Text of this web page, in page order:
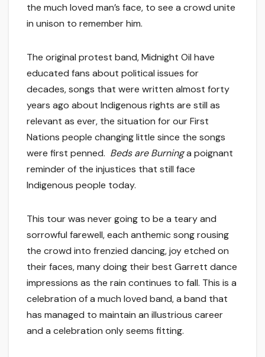
the much loved man’s face, to see a crowd unite
in unison to remember him.
The original protest band, Midnight Oil have
educated fans about political issues for
decades, songs that were written almost forty
years ago about Indigenous rights are still as
relevant as ever, the situation for our First
Nations people changing little since the songs
were first penned. Beds are Burninga poignant
reminder of the injustices that still face
Indigenous people today.
This tour was never going to be a teary and
sorrowful farewell, each anthemic song rousing
the crowd into frenzied dancing, joy etched on
their faces, many doing their best Garrett dance
impressions as the rain continues to fall. This is a
celebration of a much loved band, a band that
has managed to maintain an illustrious career
and a celebration only seems fitting.